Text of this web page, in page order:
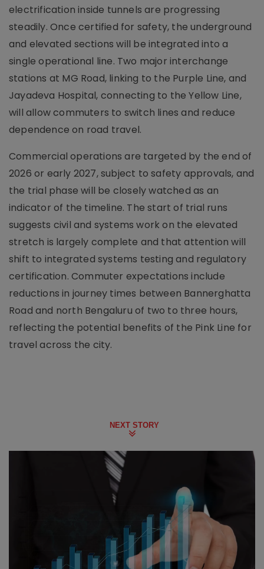
electrification inside tunnels are progressing
steadily. Once certified for safety, the underground
and elevated sections will be integrated into a
single operational line. Two major interchange
stations at MG Road, linking to the Purple Line, and
Jayadeva Hospital, connecting to the Yellow Line,
will allow commuters to switch lines and reduce
dependence on road travel.
Commercial operations are targeted by the end of
2026 or early 2027, subject to safety approvals, and
the trial phase will be closely watched as an
indicator of the timeline. The start of trial runs
suggests civil and systems work on the elevated
stretch is largely complete and that attention will
shift to integrated systems testing and regulatory
certification. Commuter expectations include
reductions in journey times between Bannerghatta
Road and north Bengaluru of two to three hours,
reflecting the potential benefits of the Pink Line for
travel across the city.
NEXT STORY